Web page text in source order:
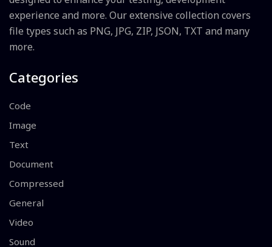
experience and more. Our extensive collection covers
file types such as PNG, JPG, ZIP, JSON, TXT and many
more.
Categories
Code
Image
Text
Document
Compressed
General
Video
Sound